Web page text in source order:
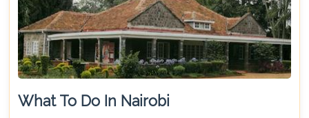
What To Do In Nairobi